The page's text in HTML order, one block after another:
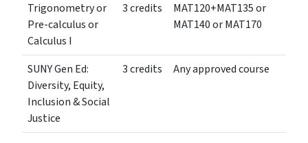
Trigonometry or
Pre-calculus or
Calculus I
3 credits
MAT120+MAT135 or
MAT140 or MAT170
SUNY Gen Ed:
Diversity, Equity,
Inclusion & Social
Justice
3 credits Any approved course